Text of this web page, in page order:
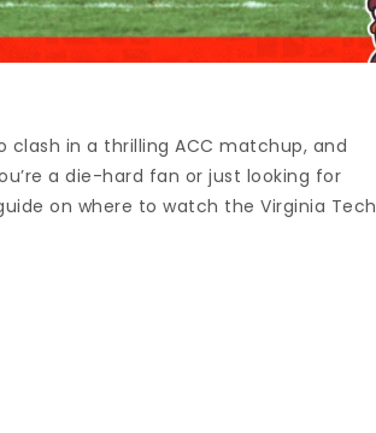
clash in a thrilling ACC matchup, and
a die-hard fan or just looking for
on where to watch the Virginia Tech